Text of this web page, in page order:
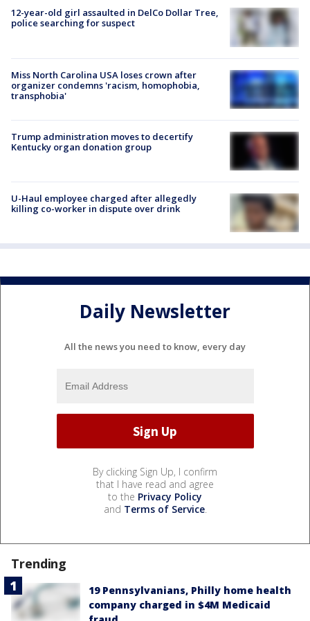
12-year-old girl assaulted in DelCo Dollar Tree,
police searching for suspect
Miss North Carolina USA loses crown after
organizer condemns 'racism, homophobia,
transphobia'
Trump administration moves to decertify
Kentucky organ donation group
U-Haul employee charged after allegedly
killing co-worker in dispute over drink
Daily Newsletter
All the news you need to know, every day
By clicking Sign Up, I confirm
that I have read and agree
to the Privacy Policy
and Terms of Service.
Trending
19 Pennsylvanians, Philly home health
company charged in $4M Medicaid